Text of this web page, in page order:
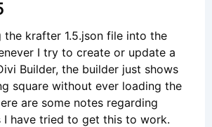
krafter 1.5.json file into the
I try to create or update a
Builder, the builder just shows
square without ever loading the
are some notes regarding
have tried to get this to work.